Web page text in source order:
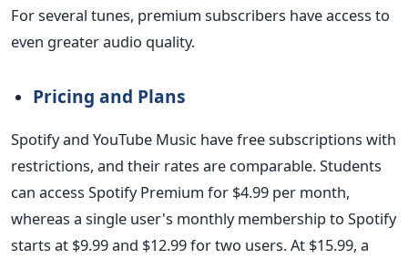
For several tunes, premium subscribers have access to
even greater audio quality.
Pricing and Plans
Spotify and YouTube Music have free subscriptions with
restrictions, and their rates are comparable. Students
can access Spotify Premium for $4.99 per month,
whereas a single user's monthly membership to Spotify
starts at $9.99 and $12.99 for two users. At $15.99, a